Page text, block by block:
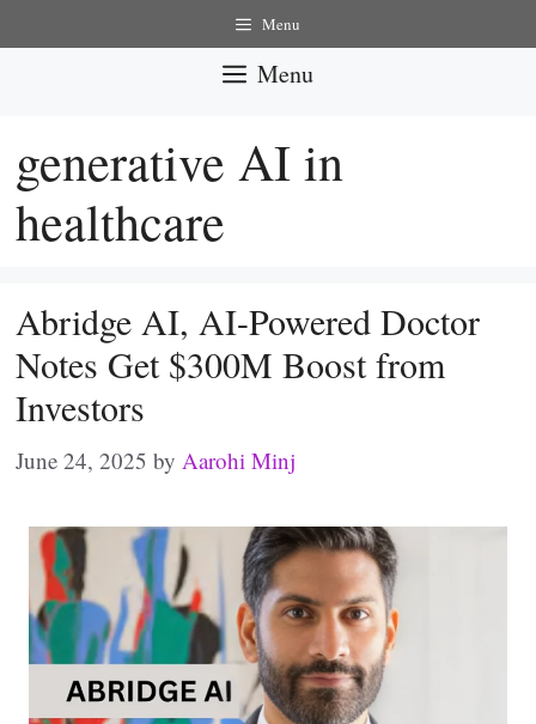
to
Menu
Menu
generative AI in
healthcare
Abridge AI, AI-Powered Doctor
Notes Get $300M Boost from
Investors
June 24, 2025 by Aarohi Minj